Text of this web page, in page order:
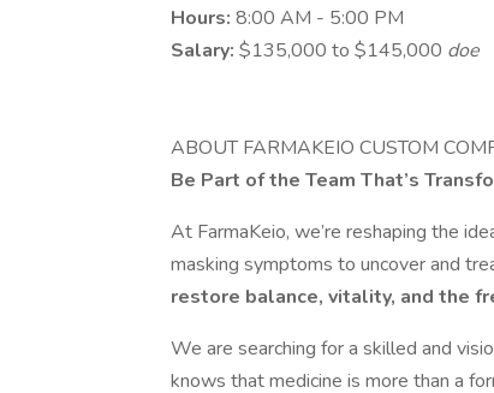
Hours: 8:00 AM - 5:00 PM
Salary: $135,000 to $145,000 doe
ABOUT FARMAKEIO CUSTOM
Be Part of the Team That’s
At FarmaKeio, we’re reshaping the
masking symptoms to uncover and
restore balance, vitality, and the
We are searching for a skilled and
knows that medicine is more than a